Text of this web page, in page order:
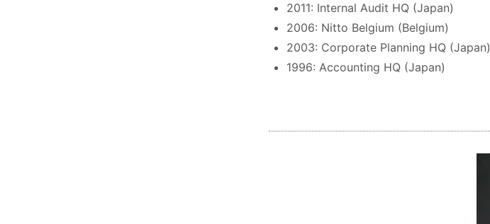
2011: Internal Audit HQ (Japan)
2006: Nitto Belgium (Belgium)
2003: Corporate Planning HQ (Japan)
1996: Accounting HQ (Japan)